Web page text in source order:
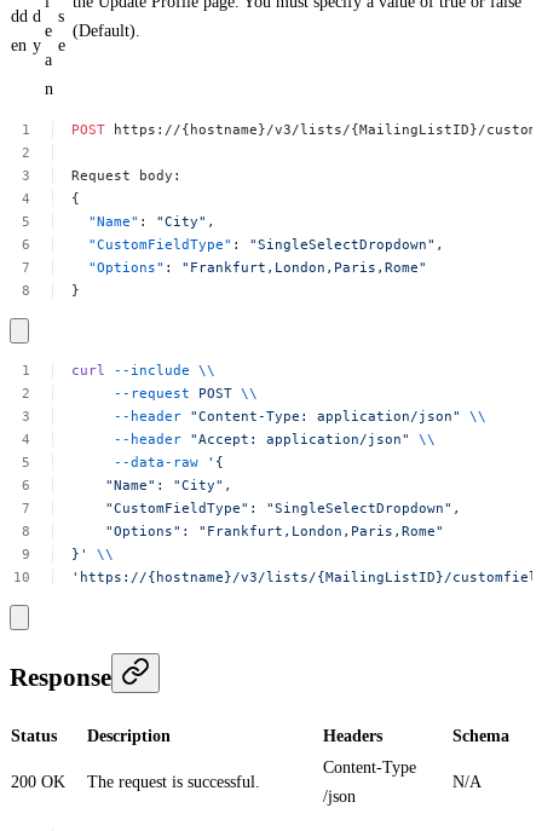
dd
en
d
y
e
a
n
s
e
(Default).
POST https://{hostname}/v3/lists/{MailingListID}/
Request
body:
{
"Name" : "City" ,
"CustomFieldType" : "SingleSelectDropdown" ,
"Options" :
"Frankfurt,London,Paris,Rome"
}
curl --include \\
--request
POST \\
--header "Content-Type: application/json"
\\
--header "Accept: application/json"
\\
--data-raw
'{
"Name":
"City",
"CustomFieldType":
"SingleSelectDropdown",
"Options":
"Frankfurt,London,Paris,Rome"
}'
\\
'https://{hostname}/v3/lists/{MailingListID}/
Response
Status Description Headers Schema
200 OK The request is successful.
Content-Type
/json
N/A